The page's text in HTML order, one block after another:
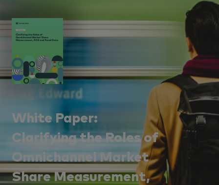
White Paper:
Clarifying the Roles of
Omnichannel Market
Share Measurement,